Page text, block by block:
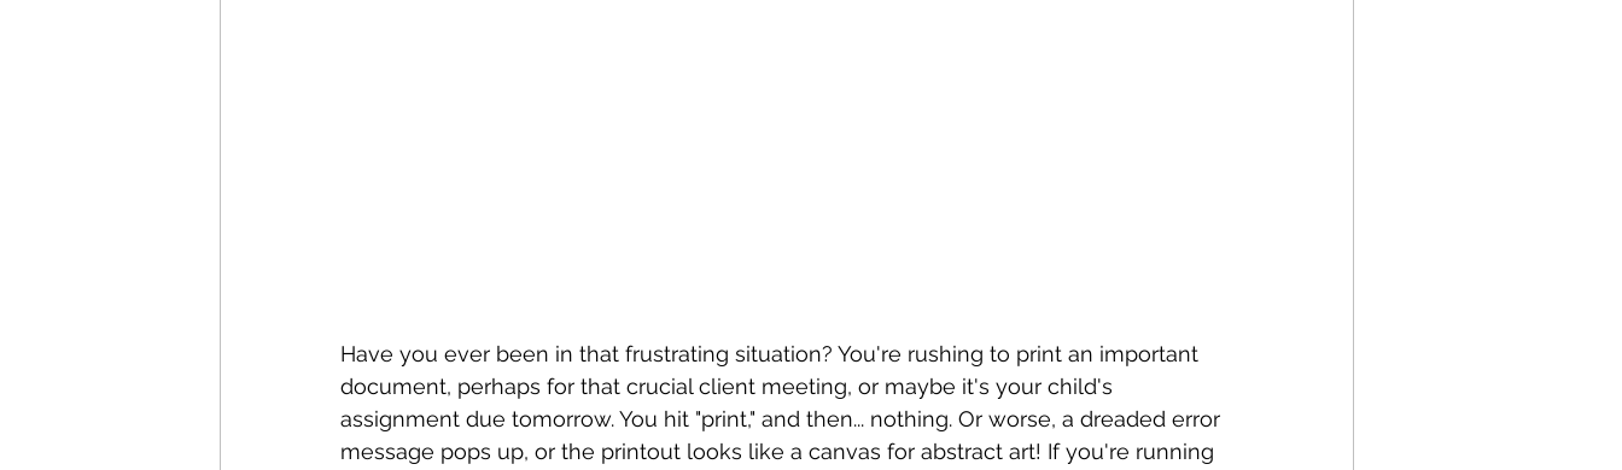
Have you ever been in that frustrating situation? You're rushing to print an important
document, perhaps for that crucial client meeting, or maybe it's your child's
assignment due tomorrow. You hit "print," and then... nothing. Or worse, a dreaded error
message pops up, or the printout looks like a canvas for abstract art! If you're running